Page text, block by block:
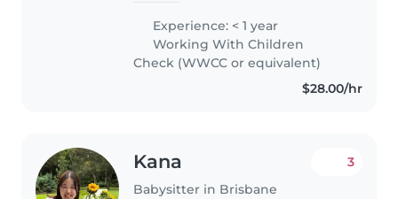
Master degree. I have
experience with primary and
secondary student in my
previous job as a Teaching..
Experience: < 1 year
Working With Children
Check (WWCC or equivalent)
$28.00/hr
Kana
Babysitter in Brisbane
3